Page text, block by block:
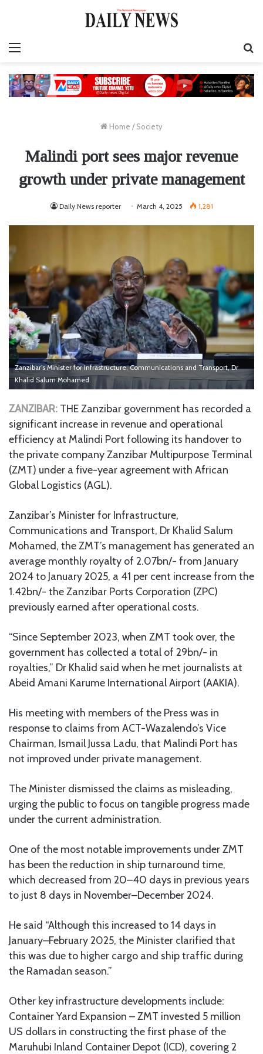
Home / Society
Malindi port sees major revenue
growth under private management
Daily News reporter March 4, 2025 1,281
Zanzibar’s Minister for Infrastructure, Communications and Transport, Dr
Khalid Salum Mohamed.
ZANZIBAR: THE Zanzibar government has recorded a
significant increase in revenue and operational
efficiency at Malindi Port following its handover to
the private company Zanzibar Multipurpose Terminal
(ZMT) under a five-year agreement with African
Global Logistics (AGL).
Zanzibar’s Minister for Infrastructure,
Communications and Transport, Dr Khalid Salum
Mohamed, the ZMT’s management has generated an
average monthly royalty of 2.07bn/- from January
2024 to January 2025, a 41 per cent increase from the
1.42bn/- the Zanzibar Ports Corporation (ZPC)
previously earned after operational costs.
“Since September 2023, when ZMT took over, the
government has collected a total of 29bn/- in
royalties,” Dr Khalid said when he met journalists at
Abeid Amani Karume International Airport (AAKIA).
His meeting with members of the Press was in
response to claims from ACT-Wazalendo’s Vice
Chairman, Ismail Jussa Ladu, that Malindi Port has
not improved under private management.
The Minister dismissed the claims as misleading,
urging the public to focus on tangible progress made
under the current administration.
One of the most notable improvements under ZMT
has been the reduction in ship turnaround time,
which decreased from 20–40 days in previous years
to just 8 days in November–December 2024.
He said “Although this increased to 14 days in
January–February 2025, the Minister clarified that
this was due to higher cargo and ship traffic during
the Ramadan season.”
Other key infrastructure developments include:
Container Yard Expansion – ZMT invested 5 million
US dollars in constructing the first phase of the
Maruhubi Inland Container Depot (ICD), covering 2